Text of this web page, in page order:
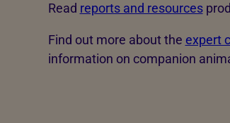
Read reports and resources
Find out more about the expert
information on companion